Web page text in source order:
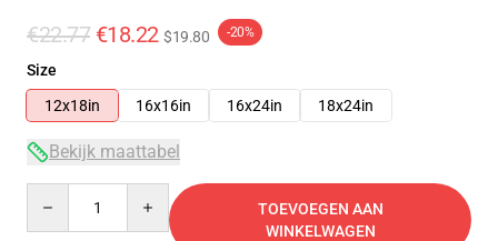
€22.77 €18.22 $19.80 -20%
Size
12x18in
16x16in 16x24in 18x24in
Bekijk maattabel
TOEVOEGEN AAN
WINKELWAGEN